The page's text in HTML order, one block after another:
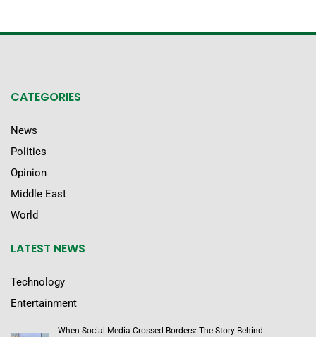
CATEGORIES
News
Politics
Opinion
Middle East
World
LATEST NEWS
Technology
Entertainment
When Social Media Crossed Borders: The Story Behind